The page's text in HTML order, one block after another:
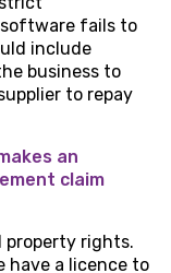
fails to
include
business to
to repay
an
claim
rights.
a licence to